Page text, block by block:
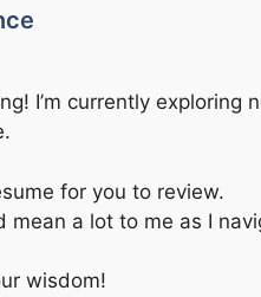
I’m currently exploring
for you to review.
mean a lot to me as I
wisdom!